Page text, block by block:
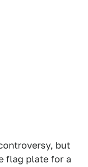
but
flag plate for a